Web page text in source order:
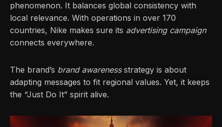
phenomenon. It balances global consistency with
local relevance. With operations in over 170
countries, Nike makes sure its advertising campaign
connects everywhere.
The brand’s brand awarenessstrategy is about
adapting messages to fit regional values. Yet, it keeps
the “Just Do It” spirit alive.